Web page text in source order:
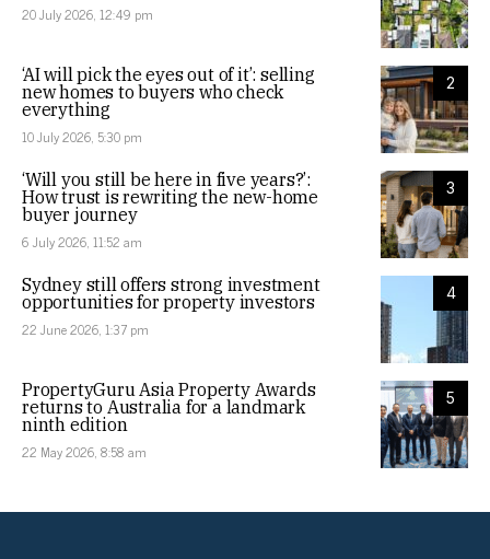
20 July 2026, 12:49 pm
2
‘AI will pick the eyes out of it’: selling
new homes to buyers who check
everything
10 July 2026, 5:30 pm
3
‘Will you still be here in five years?’:
How trust is rewriting the new-home
buyer journey
6 July 2026, 11:52 am
4
Sydney still offers strong investment
opportunities for property investors
22 June 2026, 1:37 pm
5
PropertyGuru Asia Property Awards
returns to Australia for a landmark
ninth edition
22 May 2026, 8:58 am